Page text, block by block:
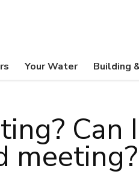
Your Water Building
Can
meeting?